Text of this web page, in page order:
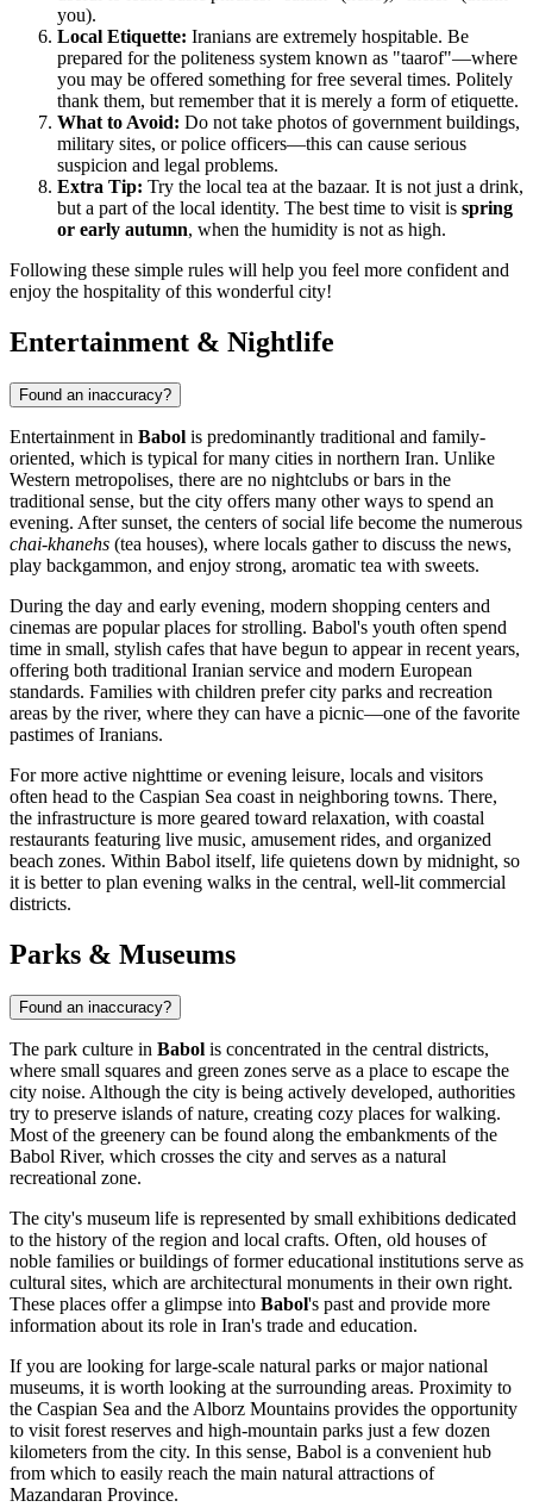
you).
Local Etiquette: Iranians are extremely hospitable. Be
prepared for the politeness system known as "taarof"—where
you may be offered something for free several times. Politely
thank them, but remember that it is merely a form of etiquette.
What to Avoid: Do not take photos of government buildings,
military sites, or police officers—this can cause serious
suspicion and legal problems.
Extra Tip: Try the local tea at the bazaar. It is not just a drink,
but a part of the local identity. The best time to visit is spring
or early autumn, when the humidity is not as high.
Following these simple rules will help you feel more confident and
enjoy the hospitality of this wonderful city!
Entertainment & Nightlife
Found an inaccuracy?
Entertainment in Babol is predominantly traditional and family-
oriented, which is typical for many cities in northern Iran. Unlike
Western metropolises, there are no nightclubs or bars in the
traditional sense, but the city offers many other ways to spend an
evening. After sunset, the centers of social life become the numerous
chai-khanehs (tea houses), where locals gather to discuss the news,
play backgammon, and enjoy strong, aromatic tea with sweets.
During the day and early evening, modern shopping centers and
cinemas are popular places for strolling. Babol's youth often spend
time in small, stylish cafes that have begun to appear in recent years,
offering both traditional Iranian service and modern European
standards. Families with children prefer city parks and recreation
areas by the river, where they can have a picnic—one of the favorite
pastimes of Iranians.
For more active nighttime or evening leisure, locals and visitors
often head to the Caspian Sea coast in neighboring towns. There,
the infrastructure is more geared toward relaxation, with coastal
restaurants featuring live music, amusement rides, and organized
beach zones. Within Babol itself, life quietens down by midnight, so
it is better to plan evening walks in the central, well-lit commercial
districts.
Parks & Museums
Found an inaccuracy?
The park culture in Babol is concentrated in the central districts,
where small squares and green zones serve as a place to escape the
city noise. Although the city is being actively developed, authorities
try to preserve islands of nature, creating cozy places for walking.
Most of the greenery can be found along the embankments of the
Babol River, which crosses the city and serves as a natural
recreational zone.
The city's museum life is represented by small exhibitions dedicated
to the history of the region and local crafts. Often, old houses of
noble families or buildings of former educational institutions serve as
cultural sites, which are architectural monuments in their own right.
These places offer a glimpse into Babol's past and provide more
information about its role in Iran's trade and education.
If you are looking for large-scale natural parks or major national
museums, it is worth looking at the surrounding areas. Proximity to
the Caspian Sea and the Alborz Mountains provides the opportunity
to visit forest reserves and high-mountain parks just a few dozen
kilometers from the city. In this sense, Babol is a convenient hub
from which to easily reach the main natural attractions of
Mazandaran Province.